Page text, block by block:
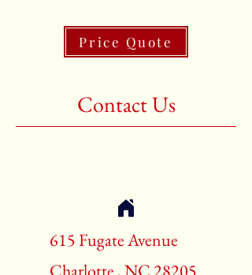
2nd Color:Light Blue
3rd Color:Beige
Price Quote
Contact Us
615 Fugate Avenue